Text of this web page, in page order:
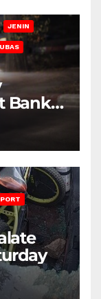
JENIN
Bank